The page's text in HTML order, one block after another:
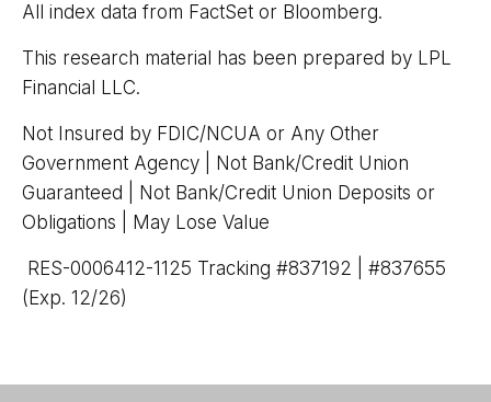
All index data from FactSet or Bloomberg.
This research material has been prepared by LPL
Financial LLC.
Not Insured by FDIC/NCUA or Any Other
Government Agency | Not Bank/Credit Union
Guaranteed | Not Bank/Credit Union Deposits or
Obligations | May Lose Value
RES-0006412-1125 Tracking #837192 | #837655
(Exp. 12/26)